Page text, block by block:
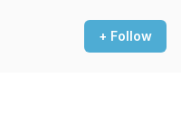
+ Follow